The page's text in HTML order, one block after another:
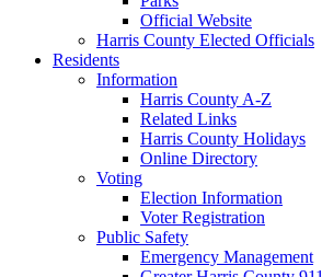
Official Website
Harris County Elected Officials
Residents
Information
Harris County A-Z
Related Links
Harris County Holidays
Online Directory
Voting
Election Information
Voter Registration
Public Safety
Emergency Management